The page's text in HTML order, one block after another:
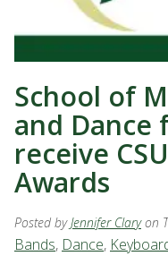
School of
and Dance
receive
Awards
Posted byJennifer Clary on
Bands, Dance,